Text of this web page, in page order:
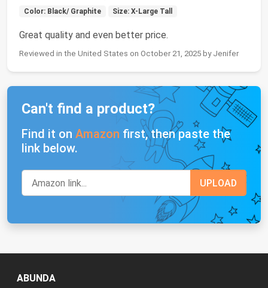
Color: Black/ Graphite Size: X-Large Tall
Great quality and even better price.
Reviewed in the United States on October 21, 2025 by Jenifer
Can't find a product?
Find it on Amazon first, then paste the
link below.
ABUNDA